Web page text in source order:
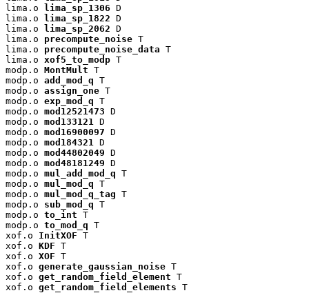
lima.o lima_sp_1306 D
lima.o lima_sp_1822 D
lima.o lima_sp_2062 D
lima.o precompute_noise T
lima.o precompute_noise_data T
lima.o xof5_to_modp T
modp.o MontMult T
modp.o add_mod_q T
modp.o assign_one T
modp.o exp_mod_q T
modp.o mod12521473 D
modp.o mod133121
D
modp.o mod16900097 D
modp.o mod184321
D
modp.o mod44802049 D
modp.o mod48181249 D
modp.o mul_add_mod_q T
modp.o mul_mod_q T
modp.o mul_mod_q_tag T
modp.o sub_mod_q T
modp.o to_int T
modp.o to_mod_q T
xof.o InitXOF T
xof.o KDF T
xof.o XOF T
xof.o generate_gaussian_noise T
xof.o get_random_field_element T
xof.o get_random_field_elements T